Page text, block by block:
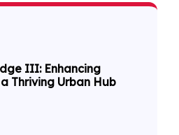
III: Enhancing
Thriving Urban Hub